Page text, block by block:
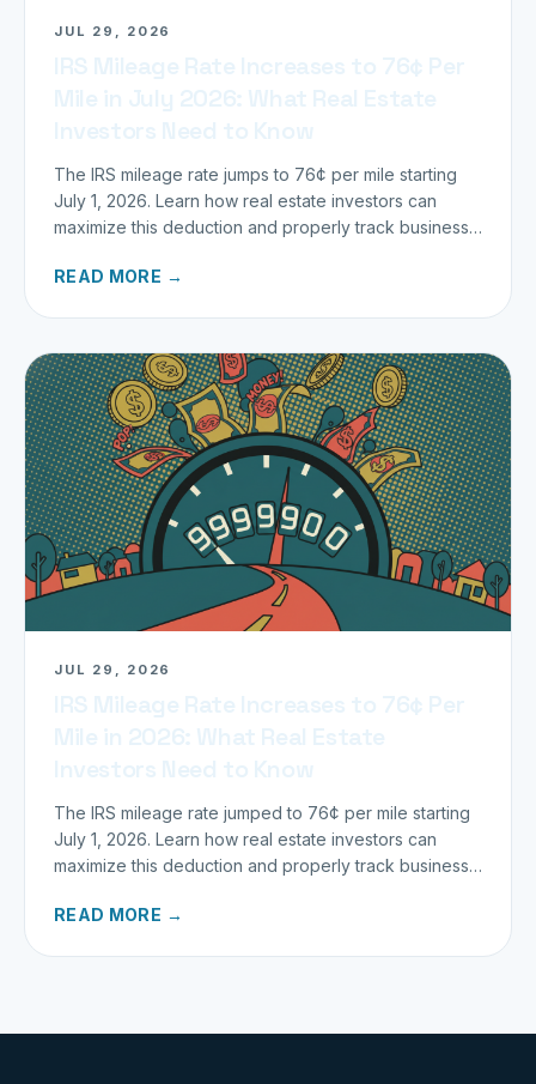
JUL 29, 2026
The IRS mileage rate jumps to 76¢ per mile starting
July 1, 2026. Learn how real estate investors can
maximize this deduction and properly track business
READ MORE →
JUL 29, 2026
The IRS mileage rate jumped to 76¢ per mile starting
July 1, 2026. Learn how real estate investors can
maximize this deduction and properly track business
READ MORE →